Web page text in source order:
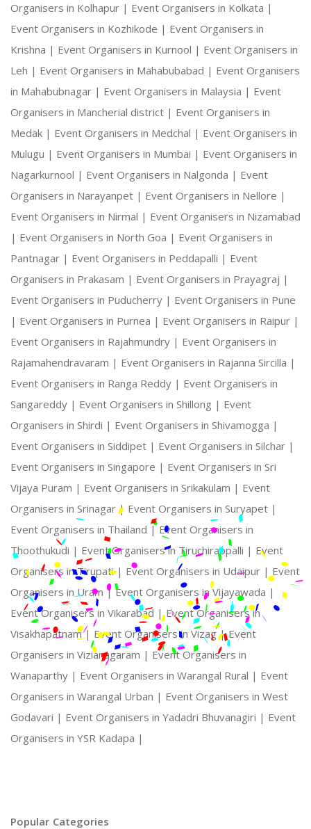
Organisers in Kolhapur | Event Organisers in Kolkata |
Event Organisers in Kozhikode | Event Organisers in
Krishna | Event Organisers in Kurnool | Event Organisers in
Leh | Event Organisers in Mahabubabad | Event Organisers
in Mahabubnagar | Event Organisers in Malaysia | Event
Organisers in Mancherial district | Event Organisers in
Medak | Event Organisers in Medchal | Event Organisers in
Mulugu | Event Organisers in Mumbai | Event Organisers in
Nagarkurnool | Event Organisers in Nalgonda | Event
Organisers in Narayanpet | Event Organisers in Nellore |
Event Organisers in Nirmal | Event Organisers in Nizamabad
| Event Organisers in North Goa | Event Organisers in
Pantnagar | Event Organisers in Peddapalli | Event
Organisers in Prakasam | Event Organisers in Prayagraj |
Event Organisers in Puducherry | Event Organisers in Pune
| Event Organisers in Purnea | Event Organisers in Raipur |
Event Organisers in Rajahmundry | Event Organisers in
Rajamahendravaram | Event Organisers in Rajanna Sircilla |
Event Organisers in Ranga Reddy | Event Organisers in
Sangareddy | Event Organisers in Shillong | Event
Organisers in Shirdi | Event Organisers in Shivamogga |
Event Organisers in Siddipet | Event Organisers in Silchar |
Event Organisers in Singapore | Event Organisers in Sri
Vijaya Puram | Event Organisers in Srikakulam | Event
Organisers in Srinagar | Event Organisers in Suryapet |
Event Organisers in Thailand |Event Organisers in
Thoothukudi | Event Organisers in Tiruchirappalli | Event
Organisers in Tirupati | Event Organisers in Udaipur | Event
Organisers in Uram | Event Organisers in Vijayawada |
Event Organisers in Vikarabad |Event Organisers in
Visakhapatnam | Event Organisers in Vizag |Event
Organisers in Vizianagaram | Event Organisers in
Wanaparthy | Event Organisers in Warangal Rural | Event
Organisers in Warangal Urban | Event Organisers in West
Godavari | Event Organisers in Yadadri Bhuvanagiri | Event
Organisers in YSR Kadapa |
Popular Categories